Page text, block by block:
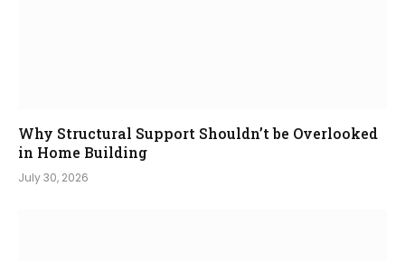
Why Structural Support Shouldn’t be Overlooked
in Home Building
July 30, 2026